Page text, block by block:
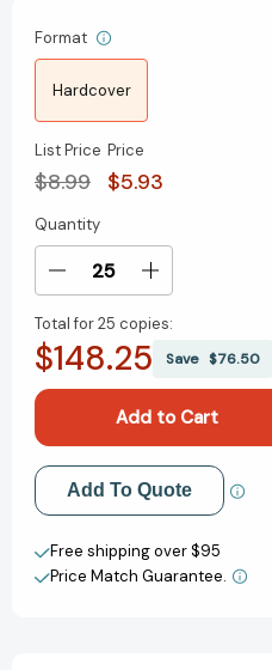
Format
Hardcover
List Price
$8.99
Price
$5.93
Current
Stock:
Quantity
Decrease
of
Happy
A
Pop-
Up
Book
(Mini
Pops)
Increase
of
Happy
You!:
A
Pop-
Up
Book
(Mini
Pops)
Total for25 copies:
$148.25 Save $76.50
Add to My Wish List
Create New Wish List
View All Wish List
Add To Quote
Free shipping over $95
Price Match Guarantee.